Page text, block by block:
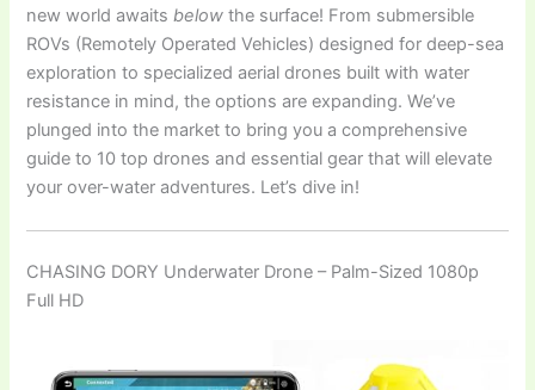
new world awaitsbelow the surface! From submersible
ROVs (Remotely Operated Vehicles) designed for deep-sea
exploration to specialized aerial drones built with water
resistance in mind, the options are expanding. We’ve
plunged into the market to bring you a comprehensive
guide to 10 top drones and essential gear that will elevate
your over-water adventures. Let’s dive in!
CHASING DORY Underwater Drone – Palm-Sized 1080p
Full HD